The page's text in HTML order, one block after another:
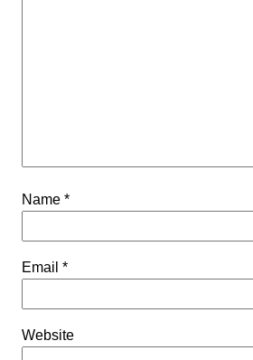
Name *
Email *
Website